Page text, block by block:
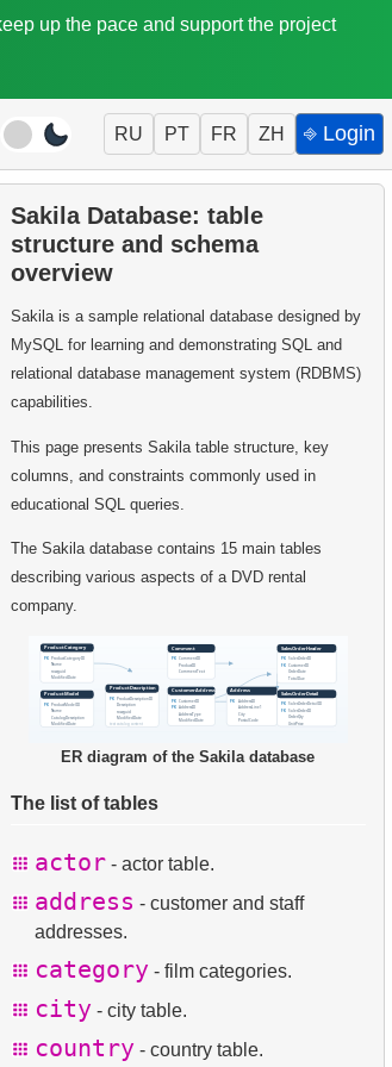
up the pace and support the project
RU PT FR ZH ⎆ Login
Sakila Database: table
structure and schema
overview
Sakila is a sample relational database designed by
MySQL for learning and demonstrating SQL and
relational database management system (RDBMS)
capabilities.
This page presents Sakila table structure, key
columns, and constraints commonly used in
educational SQL queries.
The Sakila database contains 15 main tables
describing various aspects of a DVD rental
company.
ER diagram of the Sakila database
The list of tables
actor - actor table.
address - customer and staff
addresses.
category - film categories.
city - city table.
country - country table.